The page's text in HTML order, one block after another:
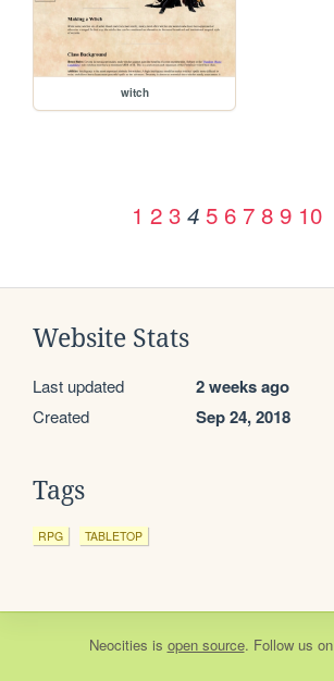
witch
1 2 3 4 5 6 7 8 9 10
Website Stats
Last updated 2 weeks ago
Created Sep 24, 2018
Tags
RPG TABLETOP
Neocities is open source. Follow us on